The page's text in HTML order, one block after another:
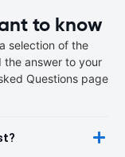
to know
selection of the
the answer to your
Questions page